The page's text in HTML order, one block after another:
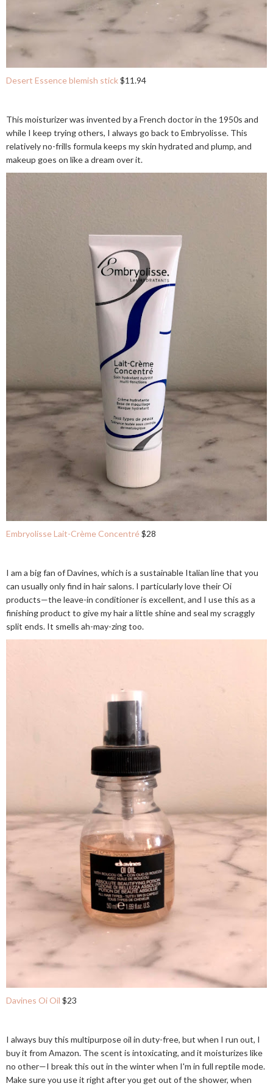
Desert Essence blemish stick$11.94
This moisturizer was invented by a French doctor in the 1950s and
while I keep trying others, I always go back to Embryolisse. This
relatively no-frills formula keeps my skin hydrated and plump, and
makeup goes on like a dream over it.
Embryolisse Lait-Crème Concentré $28
I am a big fan of Davines, which is a sustainable Italian line that you
can usually only find in hair salons. I particularly love their Oi
products—the leave-in conditioner is excellent, and I use this as a
finishing product to give my hair a little shine and seal my scraggly
split ends. It smells ah-may-zing too.
Davines Oi Oil $23
I always buy this multipurpose oil in duty-free, but when I run out, I
buy it from Amazon. The scent is intoxicating, and it moisturizes like
no other—I break this out in the winter when I'm in full reptile mode.
Make sure you use it right after you get out of the shower, when